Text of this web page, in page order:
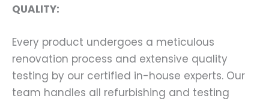
QUALITY:
Every product undergoes a meticulous
renovation process and extensive quality
testing by our certified in-house experts. Our
team handles all refurbishing and testing